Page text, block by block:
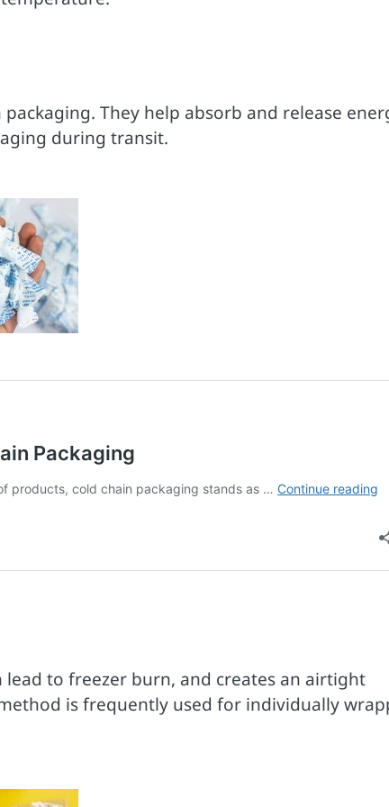
They help absorb and release
during transit.
lead to freezer burn, and creates an airtight
is frequently used for individually